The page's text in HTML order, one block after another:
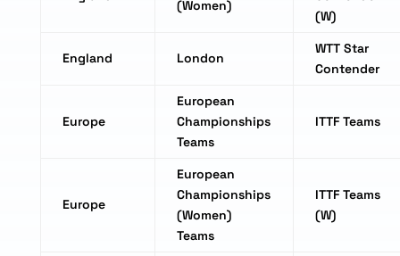
(Women)
(W)
England London
WTT Star
Contender
Europe
European
Championships
Teams
ITTF Teams
Europe
European
Championships
(Women)
Teams
ITTF Teams
(W)